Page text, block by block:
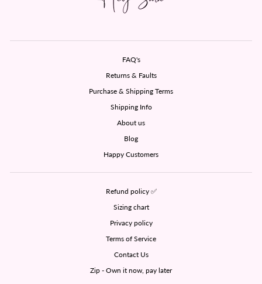
FAQ's
Returns & Faults
Purchase & Shipping Terms
Shipping Info
About us
Blog
Happy Customers
Refund policy ✅
Sizing chart
Privacy policy
Terms of Service
Contact Us
Zip - Own it now, pay later